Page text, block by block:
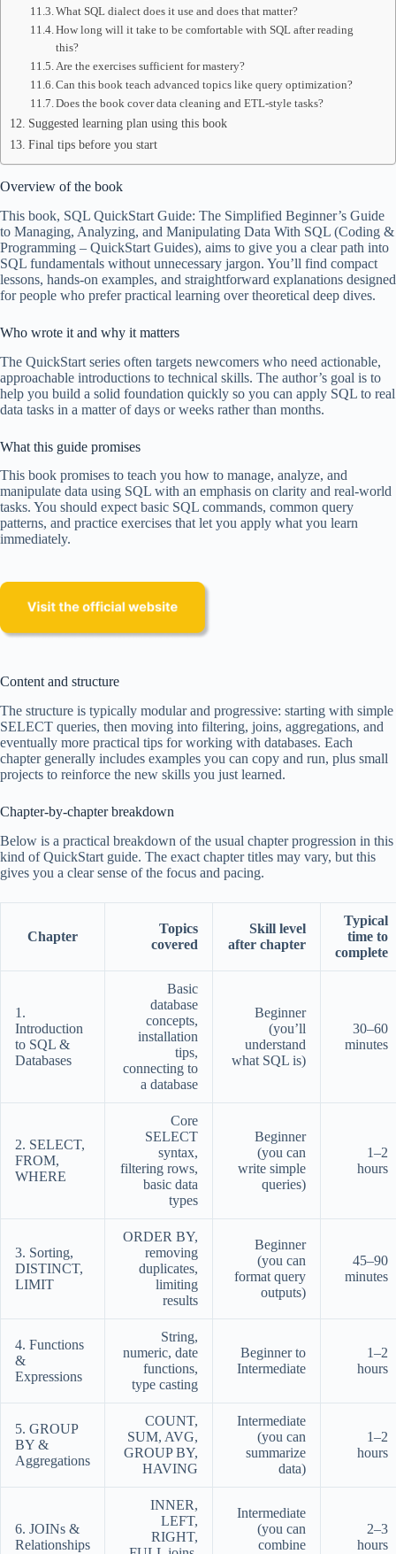
What SQL dialect does it use and does that matter?
How long will it take to be comfortable with SQL after reading
this?
Are the exercises sufficient for mastery?
Can this book teach advanced topics like query optimization?
Does the book cover data cleaning and ETL-style tasks?
Suggested learning plan using this book
Final tips before you start
Overview of the book
This book, SQL QuickStart Guide: The Simplified Beginner’s Guide
to Managing, Analyzing, and Manipulating Data With SQL (Coding &
Programming – QuickStart Guides), aims to give you a clear path into
SQL fundamentals without unnecessary jargon. You’ll find compact
lessons, hands-on examples, and straightforward explanations designed
for people who prefer practical learning over theoretical deep dives.
Who wrote it and why it matters
The QuickStart series often targets newcomers who need actionable,
approachable introductions to technical skills. The author’s goal is to
help you build a solid foundation quickly so you can apply SQL to real
data tasks in a matter of days or weeks rather than months.
What this guide promises
This book promises to teach you how to manage, analyze, and
manipulate data using SQL with an emphasis on clarity and real-world
tasks. You should expect basic SQL commands, common query
patterns, and practice exercises that let you apply what you learn
immediately.
Content and structure
The structure is typically modular and progressive: starting with simple
SELECT queries, then moving into filtering, joins, aggregations, and
eventually more practical tips for working with databases. Each
chapter generally includes examples you can copy and run, plus small
projects to reinforce the new skills you just learned.
Chapter-by-chapter breakdown
Below is a practical breakdown of the usual chapter progression in this
kind of QuickStart guide. The exact chapter titles may vary, but this
gives you a clear sense of the focus and pacing.
Chapter
Topics
covered
Skill level
after chapter
Typical
time to
complete
1.
Introduction
to SQL &
Databases
Basic
database
concepts,
installation
tips,
connecting to
a database
Beginner
(you’ll
understand
what SQL is)
30–60
minutes
2. SELECT,
FROM,
WHERE
Core
SELECT
syntax,
filtering rows,
basic data
types
Beginner
(you can
write simple
queries)
1–2
hours
3. Sorting,
DISTINCT,
LIMIT
ORDER BY,
removing
duplicates,
limiting
results
Beginner
(you can
format query
outputs)
45–90
minutes
4. Functions
&
Expressions
String,
numeric, date
functions,
type casting
Beginner to
Intermediate
1–2
hours
5. GROUP
BY &
Aggregations
COUNT,
SUM, AVG,
GROUP BY,
HAVING
Intermediate
(you can
summarize
data)
1–2
hours
6. JOINs &
Relationships
INNER,
LEFT,
RIGHT,
Intermediate
(you can
combine
2–3
hours